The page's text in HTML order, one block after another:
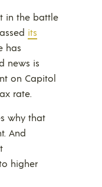
in the battle
its
has
news is
on Capitol
rate.
why that
And
higher